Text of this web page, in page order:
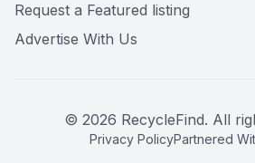
Request a Featured listing
Advertise With Us
© 2026 RecycleFind. All
Privacy PolicyPartnered